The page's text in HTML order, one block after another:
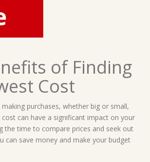
of Finding
Cost
purchases, whether big or small,
can have a significant impact on your
the time to compare prices and seek out
can save money and make your budget